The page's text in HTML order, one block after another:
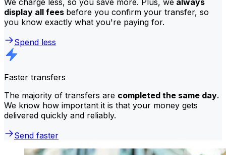
display all fees before you confirm your transfer, so
you know exactly what you're paying for.
Spend less
Faster transfers
The majority of transfers are completed the same day.
We know how important it is that your money gets
delivered quickly and reliably.
Send faster